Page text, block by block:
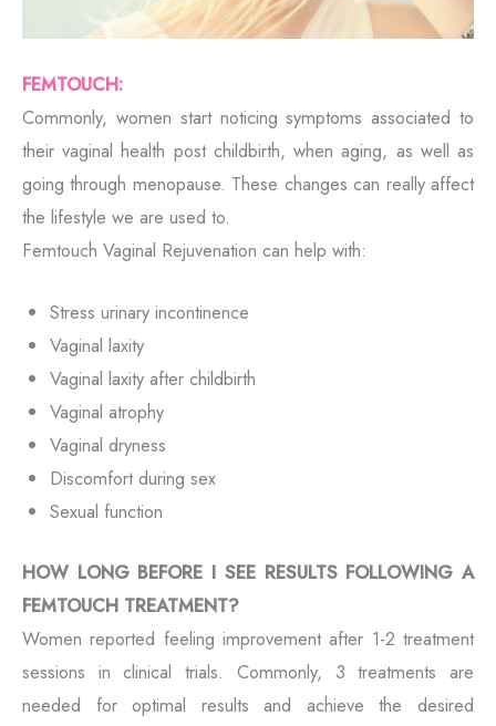
FEMTOUCH:
Commonly, women start noticing symptoms associated to
their vaginal health post childbirth, when aging, as well as
going through menopause. These changes can really affect
the lifestyle we are used to.
Femtouch Vaginal Rejuvenation can help with:
Stress urinary incontinence
Vaginal laxity
Vaginal laxity after childbirth
Vaginal atrophy
Vaginal dryness
Discomfort during sex
Sexual function
HOW LONG BEFORE I SEE RESULTS FOLLOWING A
FEMTOUCH TREATMENT?
Women reported feeling improvement after 1-2 treatment
sessions in clinical trials. Commonly, 3 treatments are
needed for optimal results and achieve the desired